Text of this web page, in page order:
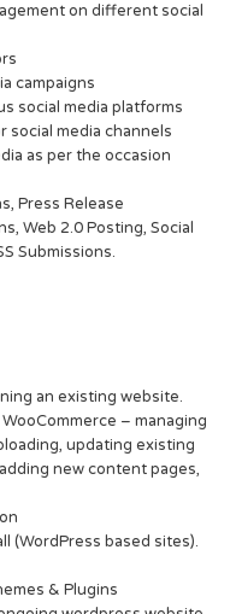
on different social
campaigns
social media platforms
social media channels
as per the occasion
Press Release
Web 2.0 Posting, Social
Submissions.
an existing website.
– managing
updating existing
new content pages,
(WordPress based sites).
& Plugins